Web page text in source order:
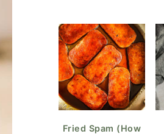
Fried Spam (How